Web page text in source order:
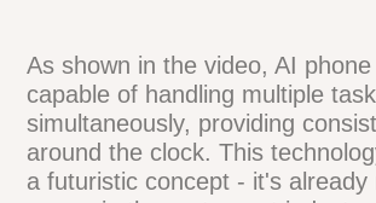
As shown in the video, AI
capable of handling multiple
simultaneously, providing